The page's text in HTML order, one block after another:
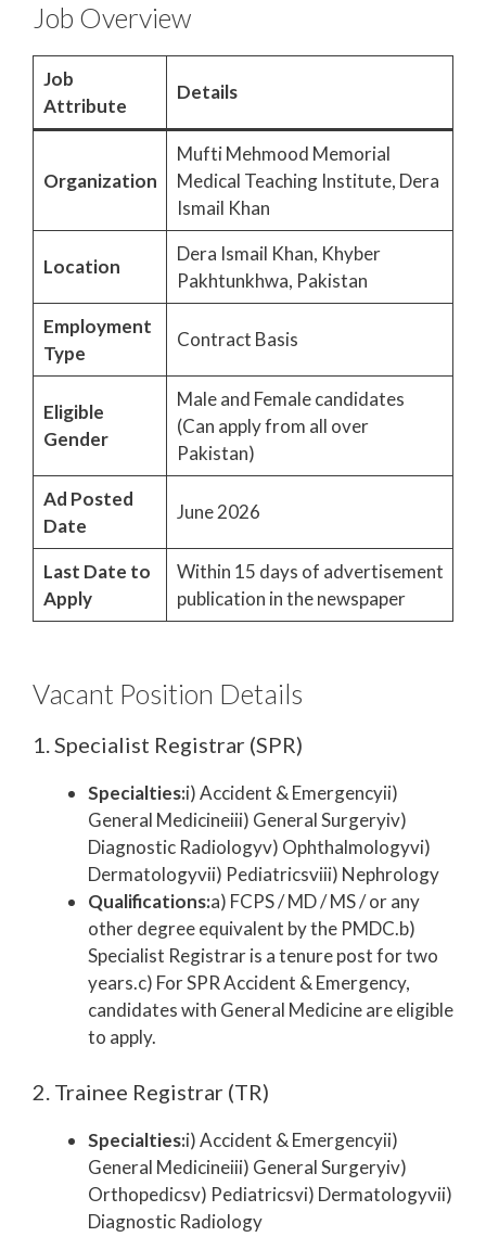
Job Overview
Job
Attribute
Details
Organization
Mufti Mehmood Memorial
Medical Teaching Institute, Dera
Ismail Khan
Location
Dera Ismail Khan, Khyber
Pakhtunkhwa, Pakistan
Employment
Type
Contract Basis
Eligible
Gender
Male and Female candidates
(Can apply from all over
Pakistan)
Ad Posted
Date
June 2026
Last Date to
Apply
Within 15 days of advertisement
publication in the newspaper
Vacant Position Details
1. Specialist Registrar (SPR)
Specialties:i) Accident & Emergencyii)
General Medicineiii) General Surgeryiv)
Diagnostic Radiologyv) Ophthalmologyvi)
Dermatologyvii) Pediatricsviii) Nephrology
Qualifications:a) FCPS / MD / MS / or any
other degree equivalent by the PMDC.b)
Specialist Registrar is a tenure post for two
years.c) For SPR Accident & Emergency,
candidates with General Medicine are eligible
to apply.
2. Trainee Registrar (TR)
Specialties:i) Accident & Emergencyii)
General Medicineiii) General Surgeryiv)
Orthopedicsv) Pediatricsvi) Dermatologyvii)
Diagnostic Radiology